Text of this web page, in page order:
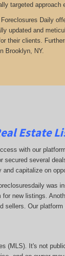
targeted approach
Daily
updated and
their clients.
Brooklyn, NY.
Estate
with our
several
capitalize on
was
new listings.
Our
(MLS). It's not